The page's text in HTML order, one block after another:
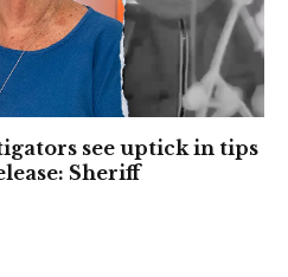
see uptick in tips
Sheriff